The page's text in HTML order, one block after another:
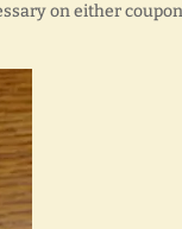
on either